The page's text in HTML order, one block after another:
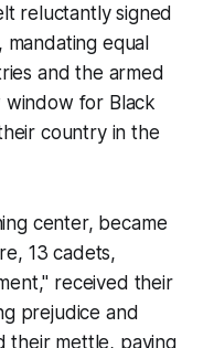
reluctantly signed
mandating equal
and the armed
window for Black
country in the
center, became
13 cadets,
received their
prejudice and
their mettle, paving